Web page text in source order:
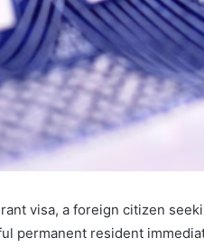
visa, a foreign citizen
permanent resident